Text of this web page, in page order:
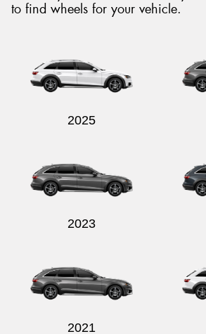
to find wheels for your vehicle.
2025
2023
2021